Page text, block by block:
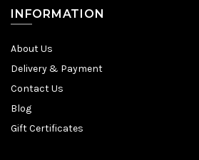
INFORMATION
About Us
Delivery & Payment
Contact Us
Blog
Gift Certificates